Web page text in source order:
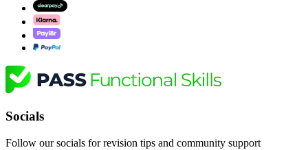
Socials
Follow our socials for revision tips and community support